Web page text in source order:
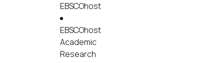
EBSCOhost
EBSCOhost
Academic
Research